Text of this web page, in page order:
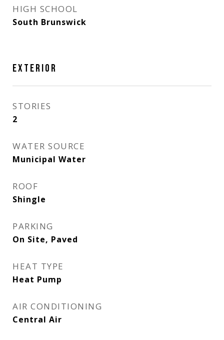
HIGH SCHOOL
South Brunswick
EXTERIOR
STORIES
2
WATER SOURCE
Municipal Water
ROOF
Shingle
PARKING
On Site, Paved
HEAT TYPE
Heat Pump
AIR CONDITIONING
Central Air